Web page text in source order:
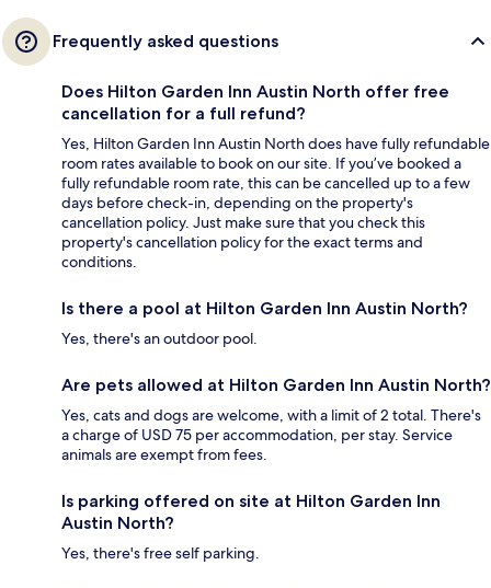
Frequently asked questions
Does Hilton Garden Inn Austin North offer free
cancellation for a full refund?
Yes, Hilton Garden Inn Austin North does have fully refundable
room rates available to book on our site. If you’ve booked a
fully refundable room rate, this can be cancelled up to a few
days before check-in, depending on the property's
cancellation policy. Just make sure that you check this
property's cancellation policy for the exact terms and
conditions.
Is there a pool at Hilton Garden Inn Austin North?
Yes, there's an outdoor pool.
Are pets allowed at Hilton Garden Inn Austin North?
Yes, cats and dogs are welcome, with a limit of 2 total. There's
a charge of USD 75 per accommodation, per stay. Service
animals are exempt from fees.
Is parking offered on site at Hilton Garden Inn
Austin North?
Yes, there's free self parking.